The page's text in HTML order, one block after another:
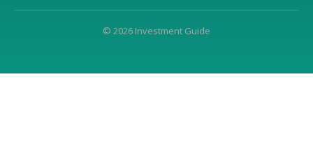
© 2026 Investment Guide